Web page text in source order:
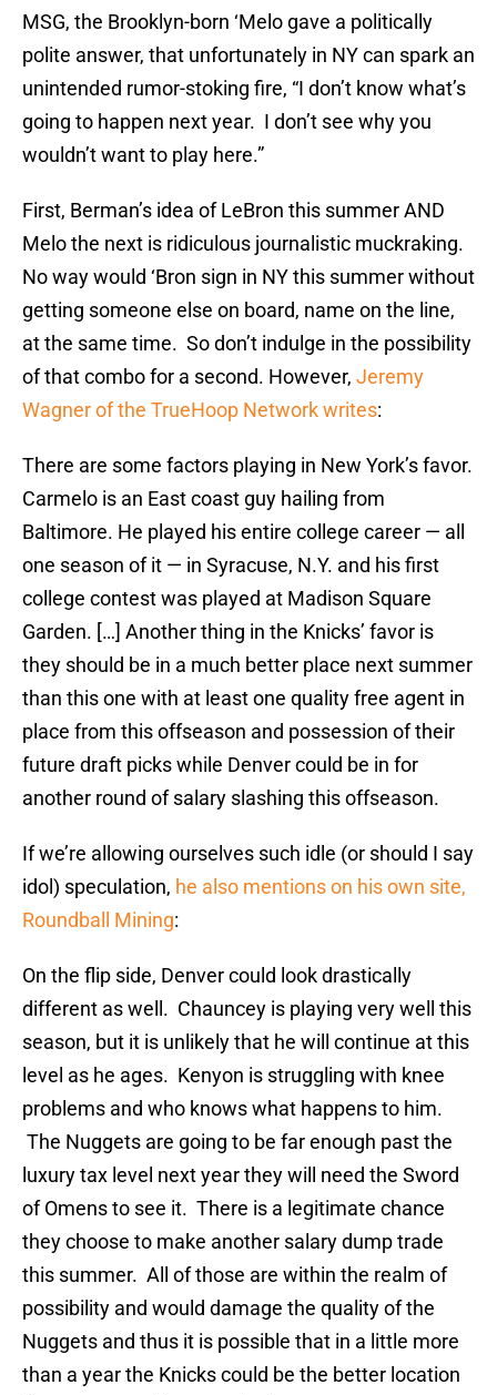
MSG, the Brooklyn-born ‘Melo gave a politically
polite answer, that unfortunately in NY can spark an
unintended rumor-stoking fire, “I don’t know what’s
going to happen next year. I don’t see why you
wouldn’t want to play here.”
First, Berman’s idea of LeBron this summer AND
Melo the next is ridiculous journalistic muckraking.
No way would ‘Bron sign in NY this summer without
getting someone else on board, name on the line,
at the same time. So don’t indulge in the possibility
of that combo for a second. However, Jeremy
Wagner of the TrueHoop Network writes:
There are some factors playing in New York’s favor.
Carmelo is an East coast guy hailing from
Baltimore. He played his entire college career — all
one season of it — in Syracuse, N.Y. and his first
college contest was played at Madison Square
Garden. […] Another thing in the Knicks’ favor is
they should be in a much better place next summer
than this one with at least one quality free agent in
place from this offseason and possession of their
future draft picks while Denver could be in for
another round of salary slashing this offseason.
If we’re allowing ourselves such idle (or should I say
idol) speculation, he also mentions on his own site,
Roundball Mining:
On the flip side, Denver could look drastically
different as well. Chauncey is playing very well this
season, but it is unlikely that he will continue at this
level as he ages. Kenyon is struggling with knee
problems and who knows what happens to him.
The Nuggets are going to be far enough past the
luxury tax level next year they will need the Sword
of Omens to see it. There is a legitimate chance
they choose to make another salary dump trade
this summer. All of those are within the realm of
possibility and would damage the quality of the
Nuggets and thus it is possible that in a little more
than a year the Knicks could be the better location